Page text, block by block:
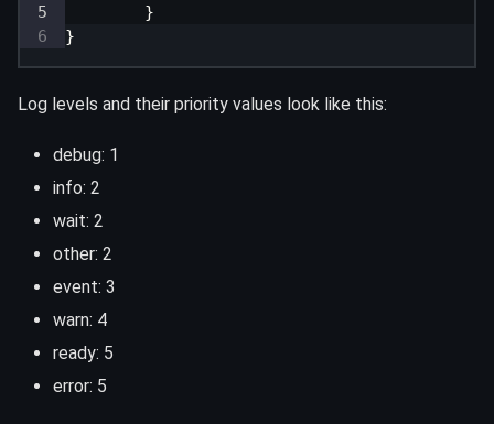
}
}
Log levels and their priority values look like this:
debug: 1
info: 2
wait: 2
other: 2
event: 3
warn: 4
ready: 5
error: 5